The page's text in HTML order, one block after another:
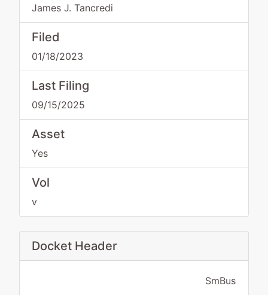
James J. Tancredi
Filed
01/18/2023
Last Filing
09/15/2025
Asset
Yes
Vol
v
Docket Header
SmBus